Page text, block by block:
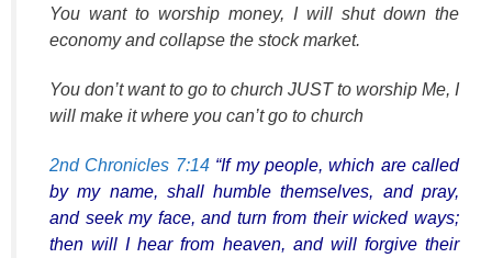
You want to worship money, I will shut down the
economy and collapse the stock market.
You don’t want to go to church JUST to worship Me, I
will make it where you can’t go to church
2nd Chronicles 7:14 “If my people, which are called
by my name, shall humble themselves, and pray,
and seek my face, and turn from their wicked ways;
then will I hear from heaven, and will forgive their